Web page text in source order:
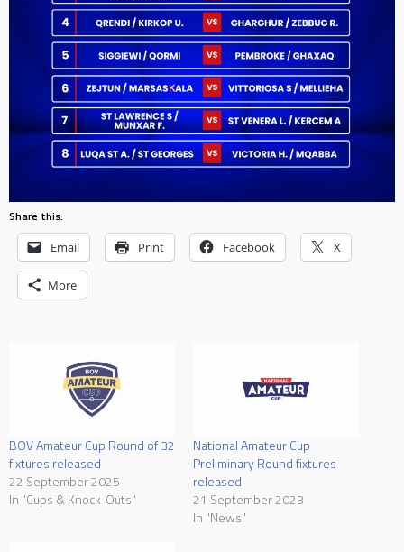
Share this:
Email Print Facebook X
More
BOV Amateur Cup Round of 32
fixtures released
22 September 2025
In "Cups & Knock-Outs"
National Amateur Cup
Preliminary Round fixtures
released
21 September 2023
In "News"